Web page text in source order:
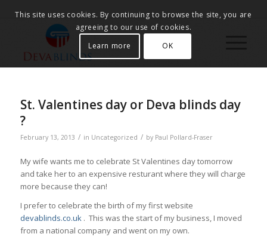
St. Valentines day or Deva blinds day
?
February 13, 2013 / in Uncategorized / by Paul Pollard-Fraser
My wife wants me to celebrate St Valentines day tomorrow
and take her to an expensive resturant where they will charge
more because they can!
I prefer to celebrate the birth of my first website
devablinds.co.uk . This was the start of my business, I moved
from a national company and went on my own.
This site uses cookies. By continuing to browse the site, you are
agreeing to our use of cookies.
Learn more
OK